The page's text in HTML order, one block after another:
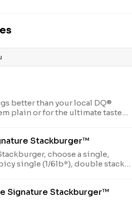
better than your local DQ®
plain or for the ultimate taste
Stackburger™
choose a single,
jalapeno bacon, juicy tomato,
Signature Stackburger™